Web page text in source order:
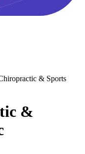
& Sports
&